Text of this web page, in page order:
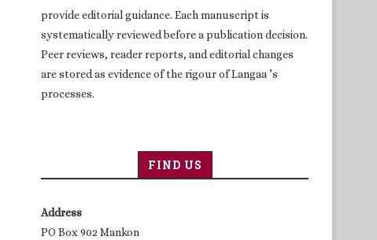
provide editorial guidance. Each manuscript is
systematically reviewed before a publication decision.
Peer reviews, reader reports, and editorial changes
are stored as evidence of the rigour of Langaa ’s
processes.
FIND US
Address
PO Box 902 Mankon